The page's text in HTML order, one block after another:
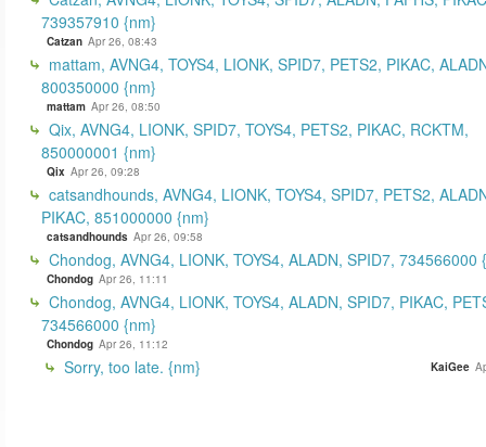
739357910 {nm}
Catzan Apr 26, 08:43
mattam, AVNG4, TOYS4, LIONK, SPID7, PETS2, PIKAC,
800350000 {nm}
mattam Apr 26, 08:50
Qix, AVNG4, LIONK, SPID7, TOYS4, PETS2, PIKAC, RCKTM,
850000001 {nm}
Qix Apr 26, 09:28
catsandhounds, AVNG4, LIONK, TOYS4, SPID7, PETS2,
PIKAC, 851000000 {nm}
catsandhounds Apr 26, 09:58
Chondog, AVNG4, LIONK, TOYS4, ALADN, SPID7, 734566000
Chondog Apr 26, 11:11
Chondog, AVNG4, LIONK, TOYS4, ALADN, SPID7, PIKAC,
734566000 {nm}
Chondog Apr 26, 11:12
Sorry, too late. {nm} KaiGee